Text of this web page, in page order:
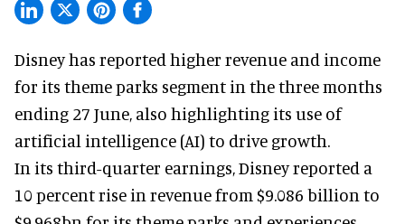
Disney has reported higher revenue and income
for its theme parks segment in the three months
ending 27 June, also highlighting its use of
artificial intelligence (AI) to drive growth.
In its third-quarter earnings, Disney reported a
10 percent rise in revenue from $9.086 billion to